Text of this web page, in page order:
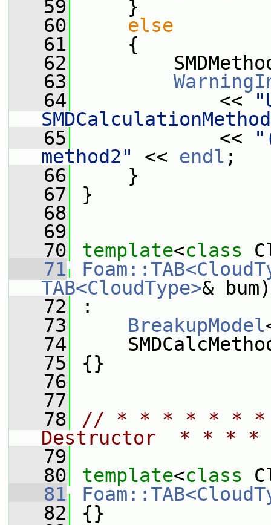
   59
}
   60
else
   61
{
   62
SMDMethod_
   63
   64
<<
   65
<<
method2"
<< endl ;
   66
}
   67
}
   68
   69
   70
template<class
   71
TAB<CloudType>& bum)
   72
:
   73
BreakupModel
   74
   75
{}
   76
   77
   78
// * * * * * *
Destructor  * *
   79
   80
template<class
   81
   82
{}